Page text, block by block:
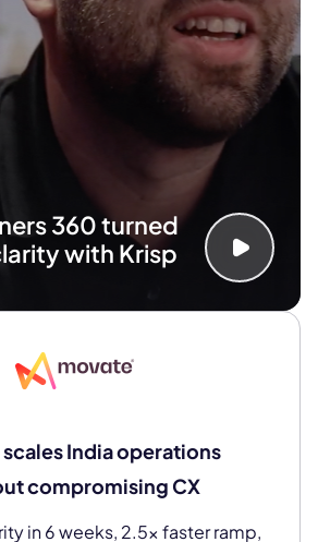
360 turned
with Krisp
India operations
compromising CX
in 6 weeks, 2.5× faster ramp,